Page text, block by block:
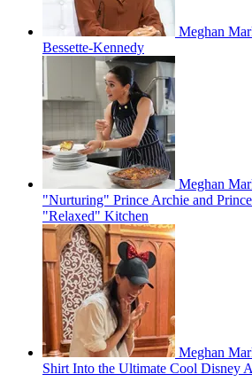
Meghan
Bessette-Kennedy
Meghan
"Nurturing" Prince Archie and
"Relaxed" Kitchen
Meghan
Shirt Into the Ultimate Cool Disney